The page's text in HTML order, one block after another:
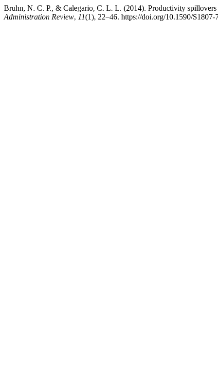
Bruhn, N. C. P., & Calegario, C. L. L. (2014). Productivity
Administration Review, 11(1), 22–46. https://doi.org/10.1590/S1807-